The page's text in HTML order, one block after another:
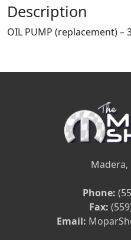
Description
OIL PUMP (replacement) –
Madera,
Phone:
Fax:
Email: